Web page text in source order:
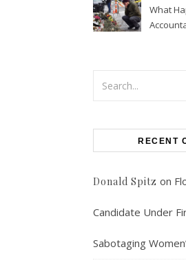
What
RECENT
Donald Spitz on
Candidate Under
Sabotaging